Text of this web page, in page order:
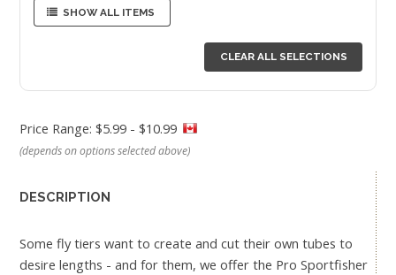
SHOW ALL ITEMS
CLEAR ALL SELECTIONS
Price Range: $5.99 - $10.99
(depends on options selected above)
DESCRIPTION
Some fly tiers want to create and cut their own tubes to
desire lengths - and for them, we offer the Pro Sportfisher